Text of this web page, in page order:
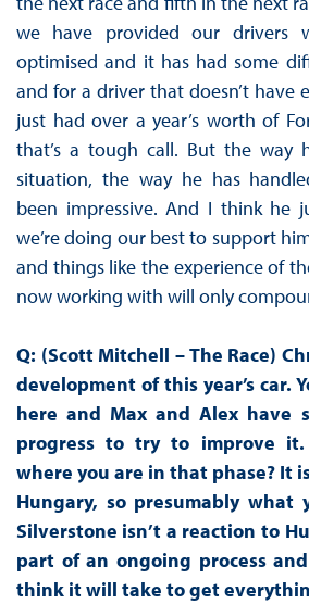
we have provided our drivers
optimised and it has had some
and for a driver that doesn’t have
just had over a year’s worth of
that’s a tough call. But the way
situation, the way he has
been impressive. And I think he
we’re doing our best to support
and things like the experience of
now working with will only
Q: (Scott Mitchell – The Race)
development of this year’s car.
here and Max and Alex have
progress to try to improve it.
where you are in that phase? It
Hungary, so presumably what
Silverstone isn’t a reaction to
part of an ongoing process
think it will take to get